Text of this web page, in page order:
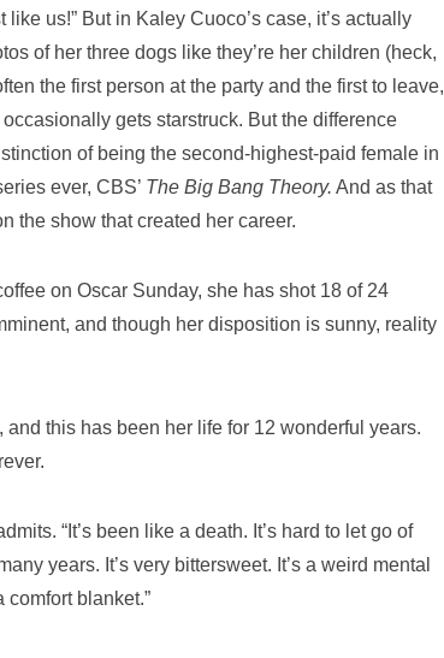
like us!” But in Kaley Cuoco’s case, it’s actually
of her three dogs like they’re her children (heck,
the first person at the party and the first to leave,
gets starstruck. But the difference
of being the second-highest-paid female in
ever, CBS’ The Big Bang Theory. And as that
the show that created her career.
on Oscar Sunday, she has shot 18 of 24
and though her disposition is sunny, reality
and this has been her life for 12 wonderful years.
“It’s been like a death. It’s hard to let go of
years. It’s very bittersweet. It’s a weird mental
comfort blanket.”